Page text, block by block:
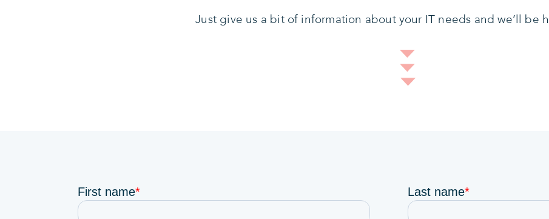
Just give us a bit of information about your IT needs and we’ll be